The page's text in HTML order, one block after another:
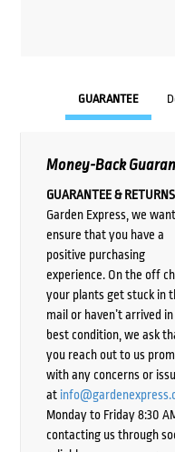
GUARANTEE
Money-Back
GUARANTEE &
Garden Express, we
ensure that you have a
positive purchasing
experience. On the off
your plants get stuck in
mail or haven’t arrived
best condition, we ask
you reach out to us
with any concerns or
at
Monday to Friday 8:30
contacting us through